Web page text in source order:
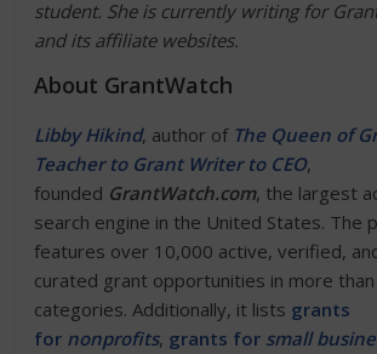
student. She is currently writing for
and its affiliate websites.
About GrantWatch
Libby Hikind, author of The Queen of
Teacher to Grant Writer to CEO,
founded GrantWatch.com, the largest
search engine in the United States. The
features over 10,000 active, verified,
curated grant opportunities in more
categories. Additionally, it lists grants
for nonprofits, grants for small